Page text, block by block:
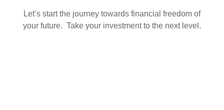
Let’s start the journey towards financial freedom of
your future. Take your investment to the next level.